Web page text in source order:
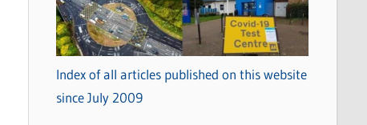
Index of all articles published on this website
since July 2009